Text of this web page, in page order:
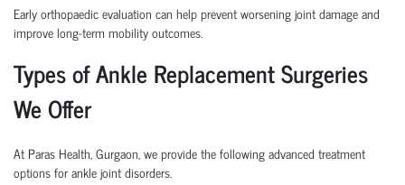
Early orthopaedic evaluation can help prevent worsening joint damage and
improve long-term mobility outcomes.
Types of Ankle Replacement Surgeries
We Offer
At Paras Health, Gurgaon, we provide the following advanced treatment
options for ankle joint disorders.